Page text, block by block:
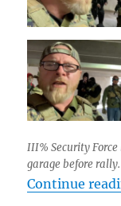
III% Security
garage before rally.
Continue